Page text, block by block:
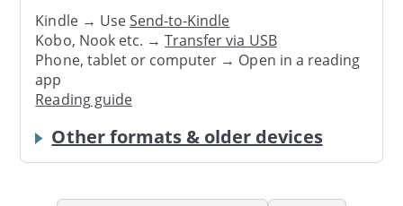
Kindle → UseSend-to-Kindle
Kobo, Nook etc. →Transfer via USB
Phone, tablet or computer → Open in a reading
app
Reading guide
Other formats & older devices